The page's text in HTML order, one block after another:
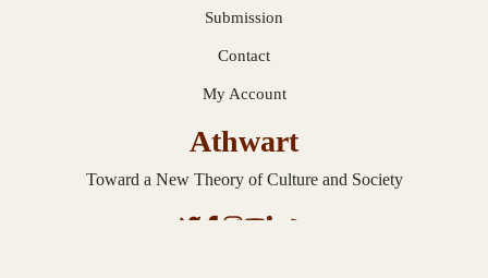
Submission
Contact
My Account
Athwart
Toward a New Theory of Culture and Society